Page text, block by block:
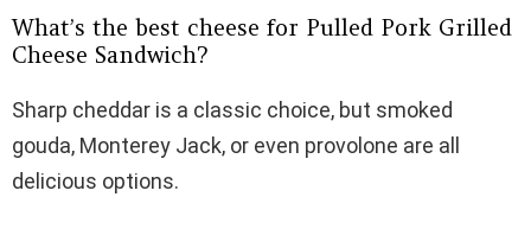
What’s the best cheese for Pulled Pork Grilled
Cheese Sandwich?
Sharp cheddar is a classic choice, but smoked
gouda, Monterey Jack, or even provolone are all
delicious options.